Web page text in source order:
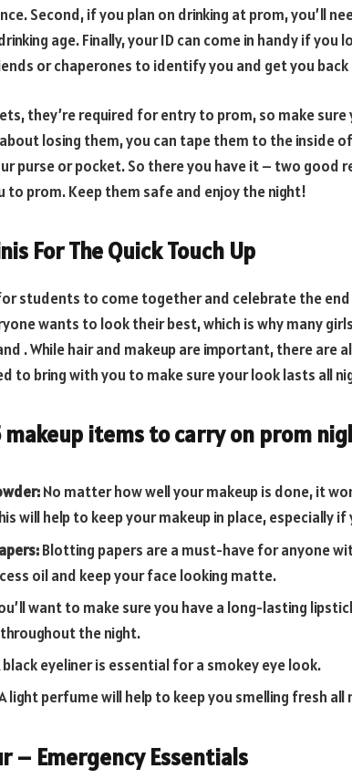
Second, if you plan on drinking at prom, you’ll
age. Finally, your ID can come in handy if you
or chaperones to identify you and get you back
they’re required for entry to prom, so make
losing them, you can tape them to the inside
purse or pocket. So there you have it – two good
to prom. Keep them safe and enjoy the night!
For The Quick Touch Up
students to come together and celebrate the end
wants to look their best, which is why many
. While hair and makeup are important, there are
to bring with you to make sure your look lasts all
makeup items to carry on prom
No matter how well your makeup is done, it
will help to keep your makeup in place, especially
Blotting papers are a must-have for anyone
oil and keep your face looking matte.
want to make sure you have a long-lasting
the night.
black eyeliner is essential for a smokey eye look.
light perfume will help to keep you smelling fresh all
– Emergency Essentials